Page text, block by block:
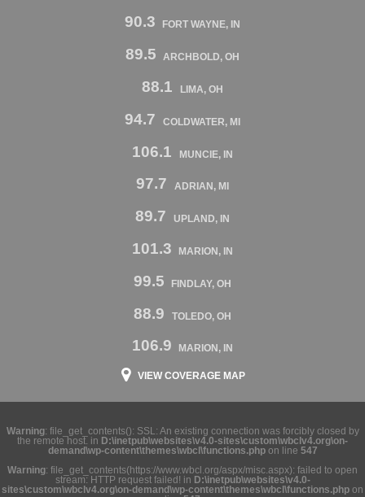
90.3 FORT WAYNE, IN
89.5 ARCHBOLD, OH
88.1 LIMA, OH
94.7 COLDWATER, MI
106.1 MUNCIE, IN
97.7 ADRIAN, MI
89.7 UPLAND, IN
101.3 MARION, IN
99.5 FINDLAY, OH
88.9 TOLEDO, OH
106.9 MARION, IN
VIEW COVERAGE MAP
Warning: file_get_contents(): SSL: An existing connection was forcibly closed by
the remote host. in D:\inetpub\websites\v4.0-sites\custom\wbclv4.org\on-
demand\wp-content\themes\wbcl\functions.phpon line 547
Warning: file_get_contents(https://www.wbcl.org/aspx/misc.aspx): failed to open
stream: HTTP request failed! in D:\inetpub\websites\v4.0-
sites\custom\wbclv4.org\on-demand\wp-content\themes\wbcl\functions.php on